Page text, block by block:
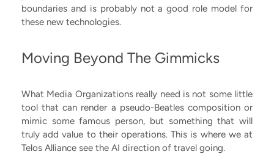
boundaries and is probably not a good role model for
these new technologies.
Moving Beyond The Gimmicks
What Media Organizations really need is not some little
tool that can render a pseudo-Beatles composition or
mimic some famous person, but something that will
truly add value to their operations. This is where we at
Telos Alliance see the AI direction of travel going.